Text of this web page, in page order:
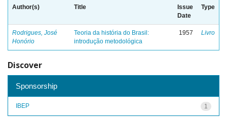
Author(s) Title
Issue
Date
Type
Rodrigues, José
Honório
Teoria da história do Brasil:
introdução metodológica
1957 Livro
Discover
Sponsorship
1
IBEP